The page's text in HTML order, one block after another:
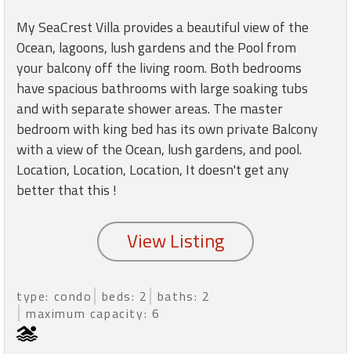
My SeaCrest Villa provides a beautiful view of the
Ocean, lagoons, lush gardens and the Pool from
your balcony off the living room. Both bedrooms
have spacious bathrooms with large soaking tubs
and with separate shower areas. The master
bedroom with king bed has its own private Balcony
with a view of the Ocean, lush gardens, and pool.
Location, Location, Location, It doesn't get any
better that this !
type: condo beds: 2
baths: 2
maximum capacity: 6